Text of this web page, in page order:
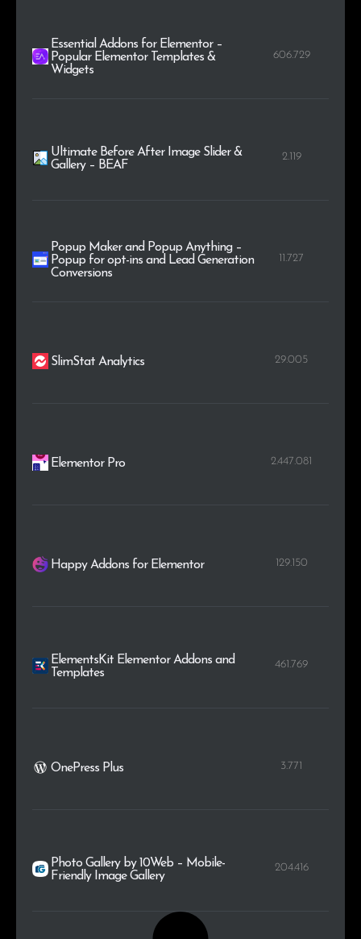
Essential Addons for Elementor –
Popular Elementor Templates &
Widgets
606.729
Ultimate Before After Image Slider &
Gallery – BEAF
2.119
Popup Maker and Popup Anything –
Popup for opt-ins and Lead Generation
Conversions
11.727
SlimStat Analytics 29.005
Elementor Pro 2.447.081
Happy Addons for Elementor 129.150
ElementsKit Elementor Addons and
Templates
461.769
OnePress Plus 3.771
Photo Gallery by 10Web – Mobile-
Friendly Image Gallery
204.416